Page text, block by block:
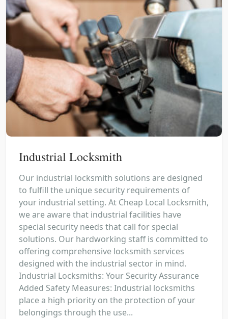
Industrial Locksmith
Our industrial locksmith solutions are designed
to fulfill the unique security requirements of
your industrial setting. At Cheap Local Locksmith,
we are aware that industrial facilities have
special security needs that call for special
solutions. Our hardworking staff is committed to
offering comprehensive locksmith services
designed with the industrial sector in mind.
Industrial Locksmiths: Your Security Assurance
Added Safety Measures: Industrial locksmiths
place a high priority on the protection of your
belongings through the use...